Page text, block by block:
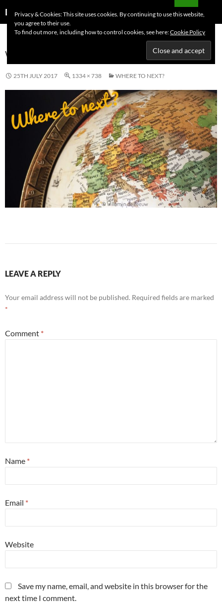
to
content
Dutchess on the Road
MENU
WHERE TO NEXT?
25TH JULY 2017 1334 × 738 WHERE TO NEXT?
LEAVE A REPLY
Your email address will not be published. Required fields are marked
*
Comment *
Name *
Email *
Website
Save my name, email, and website in this browser for the
next time I comment.
Privacy & Cookies: This site uses cookies. By continuing to use this website,
you agree to their use.
To find out more, including how to control cookies, see here:Cookie Policy